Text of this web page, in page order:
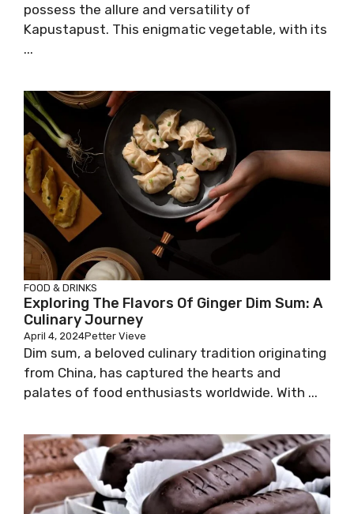
possess the allure and versatility of
Kapustapust. This enigmatic vegetable, with its
...
FOOD & DRINKS
Exploring The Flavors Of Ginger Dim Sum: A
Culinary Journey
April 4, 2024Petter Vieve
Dim sum, a beloved culinary tradition originating
from China, has captured the hearts and
palates of food enthusiasts worldwide. With ...